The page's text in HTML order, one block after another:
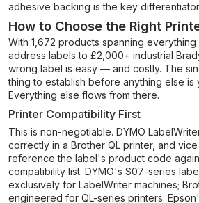
adhesive backing is the key
How to Choose the Right
With 1,672 products spanning
address labels to £2,000+ industrial
wrong label is easy — and costly. The
thing to establish before anything else is
Everything else flows from there.
Printer Compatibility First
This is non-negotiable. DYMO
correctly in a Brother QL printer, and
reference the label's product code
compatibility list. DYMO's S07-series
exclusively for LabelWriter machines;
engineered for QL-series printers.